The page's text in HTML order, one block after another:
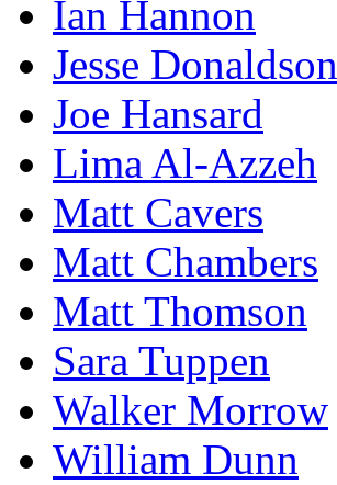
Ian Hannon
Jesse Donaldson
Joe Hansard
Lima Al-Azzeh
Matt Cavers
Matt Chambers
Matt Thomson
Sara Tuppen
Walker Morrow
William Dunn